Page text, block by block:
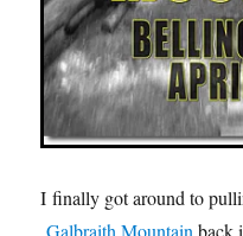
I finally got around to
Galbraith Mountain back